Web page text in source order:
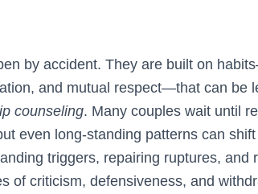
by accident. They are built on
and mutual respect—that can be
counseling. Many couples wait until
even long-standing patterns can
triggers, repairing ruptures, and
of criticism, defensiveness, and